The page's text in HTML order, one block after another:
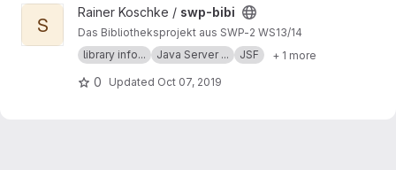
View swp-bibi project
S
Rainer Koschke / swp-bibi
Das Bibliotheksprojekt aus SWP-2 WS13/14
library info...
Java Server ... JSF + 1 more
0 Updated Oct 07, 2019